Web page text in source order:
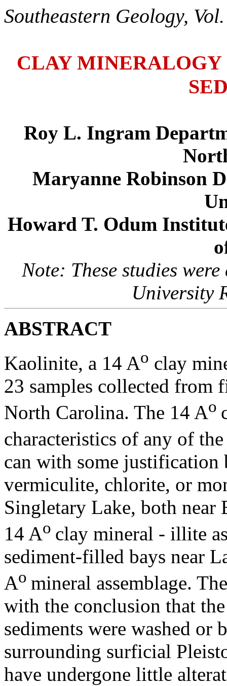
Southeastern Geology,
CLAY MINERALOGY
Roy L. Ingram
Maryanne Robinson
Howard T. Odum
Note: These studies
University
ABSTRACT
Kaolinite, a 14 Ao clay
23 samples collected from
North Carolina. The 14 Ao
characteristics of any of
can with some justification
vermiculite, chlorite, or
Singletary Lake, both near
14 Ao clay mineral - illite
sediment-filled bays near
Ao mineral assemblage.
with the conclusion that
sediments were washed
surrounding surficial
have undergone little